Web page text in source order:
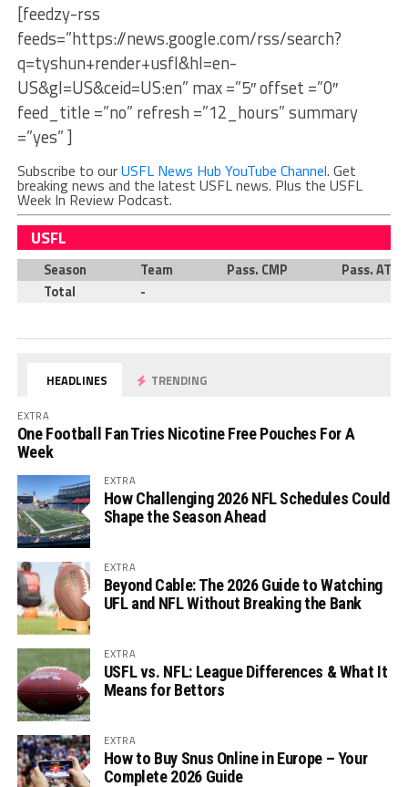
[feedzy-rss
feeds=”https://news.google.com/rss/search?
q=tyshun+render+usfl&hl=en-
US&gl=US&ceid=US:en” max =”5″ offset =”0″
feed_title =”no” refresh =”12_hours” summary
=”yes” ]
Subscribe to ourUSFL News Hub YouTube Channel. Get
breaking news and the latest USFL news. Plus the USFL
Week In Review Podcast.
USFL
Season Team Pass. CMP
Pass. ATT
Total
-
HEADLINES TRENDING
EXTRA
One Football Fan Tries Nicotine Free Pouches For A
Week
EXTRA
How Challenging 2026 NFL Schedules Could
Shape the Season Ahead
EXTRA
Beyond Cable: The 2026 Guide to Watching
UFL and NFL Without Breaking the Bank
EXTRA
USFL vs. NFL: League Differences & What It
Means for Bettors
EXTRA
How to Buy Snus Online in Europe – Your
Complete 2026 Guide